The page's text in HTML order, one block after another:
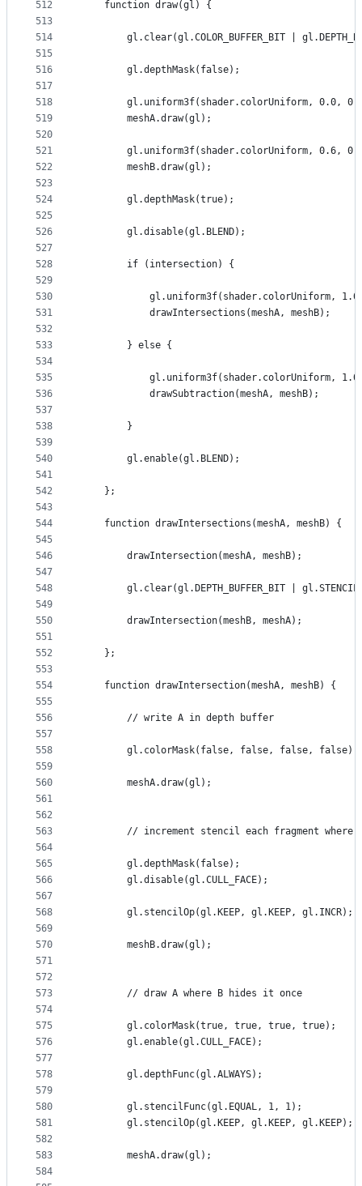
512
513
514
515
516
517
518
519
520
521
522
523
524
525
526
527
528
529
530
531
532
533
534
535
536
537
538
539
540
541
542
543
544
545
546
547
548
549
550
551
552
553
554
555
556
557
558
559
560
561
562
563
564
565
566
567
568
569
570
571
572
573
574
575
576
577
578
579
580
581
582
583
584
    function draw(gl) {
gl.clear(gl.COLOR_BUFFER_BIT |
        gl.depthMask(false);
gl.uniform3f(shader.colorUniform, 0.0,
        meshA.draw(gl);
gl.uniform3f(shader.colorUniform, 0.6,
        meshB.draw(gl);
        gl.depthMask(true);
        gl.disable(gl.BLEND);
        if (intersection) {
gl.uniform3f(shader.colorUniform,
            drawIntersections(meshA, meshB);
        } else {
gl.uniform3f(shader.colorUniform,
            drawSubtraction(meshA, meshB);
        }
        gl.enable(gl.BLEND);
    };
    function drawIntersections(meshA, meshB) {
        drawIntersection(meshA, meshB);
gl.clear(gl.DEPTH_BUFFER_BIT |
        drawIntersection(meshB, meshA);
    };
    function drawIntersection(meshA, meshB) {
        // write A in depth buffer
        gl.colorMask(false, false, false, false);
        meshA.draw(gl);
// increment stencil each fragment where
        gl.depthMask(false);
        gl.disable(gl.CULL_FACE);
        gl.stencilOp(gl.KEEP, gl.KEEP, gl.INCR);
        meshB.draw(gl);
        // draw A where B hides it once
        gl.colorMask(true, true, true, true);
        gl.enable(gl.CULL_FACE);
        gl.depthFunc(gl.ALWAYS);
        gl.stencilFunc(gl.EQUAL, 1, 1);
        gl.stencilOp(gl.KEEP, gl.KEEP, gl.KEEP);
        meshA.draw(gl);